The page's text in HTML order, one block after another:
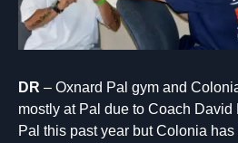
DR – Oxnard Pal gym and
mostly at Pal due to Coach
Pal this past year but Colonia